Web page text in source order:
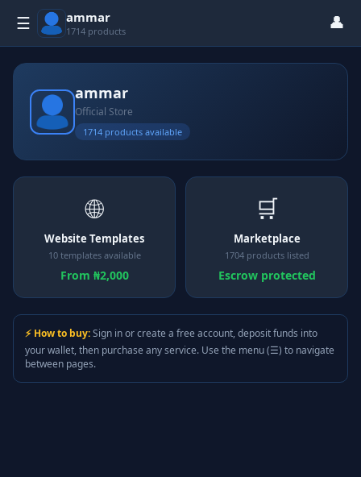
☰ ammar
1714 products 👤
ammar
Official Store
1714 products available
🌐
Website Templates
10 templates available
From ₦2,000
🛒
Marketplace
1704 products listed
Escrow protected
⚡ How to buy:Sign in or create a free account, deposit funds into
your wallet, then purchase any service. Use the menu (☰) to navigate
between pages.